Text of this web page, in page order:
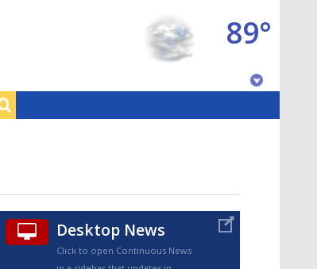
89°
Desktop News
Click to open Continuous News